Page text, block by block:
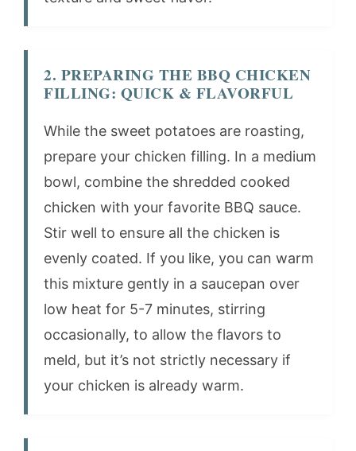
2. PREPARING THE BBQ CHICKEN
FILLING: QUICK & FLAVORFUL
While the sweet potatoes are roasting,
prepare your chicken filling. In a medium
bowl, combine the shredded cooked
chicken with your favorite BBQ sauce.
Stir well to ensure all the chicken is
evenly coated. If you like, you can warm
this mixture gently in a saucepan over
low heat for 5-7 minutes, stirring
occasionally, to allow the flavors to
meld, but it’s not strictly necessary if
your chicken is already warm.